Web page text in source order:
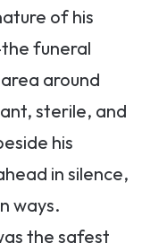
of his
funeral
around
sterile, and
his
in silence,
ways.
the safest